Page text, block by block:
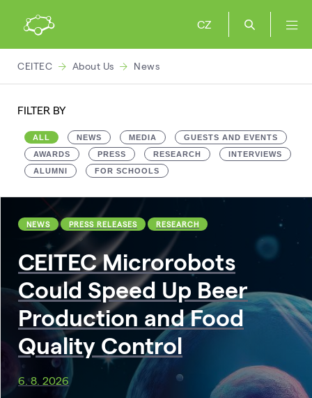
CZ
CEITEC About Us News
FILTER BY
ALL NEWS MEDIA
GUESTS AND EVENTS
AWARDS
PRESS RESEARCH
INTERVIEWS
ALUMNI
FOR SCHOOLS
NEWS PRESS RELEASES RESEARCH
CEITEC Microrobots
Could Speed Up Beer
Production and Food
Quality Control
6. 8. 2026